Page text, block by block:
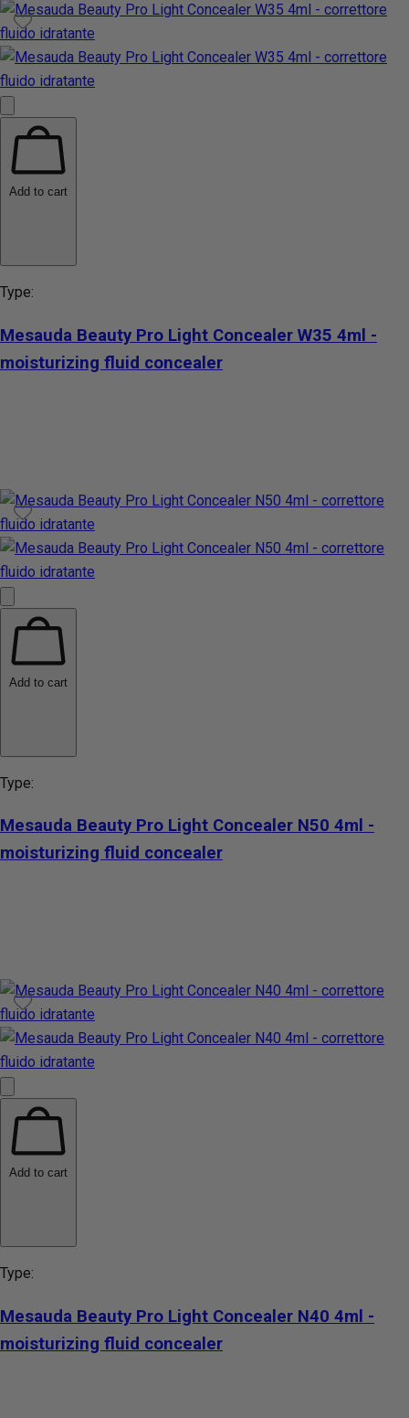
Add to cart
Type:
Mesauda Beauty Pro Light Concealer W35 4ml -
moisturizing fluid concealer
Add to cart
Type:
Mesauda Beauty Pro Light Concealer N50 4ml -
moisturizing fluid concealer
Add to cart
Type:
Mesauda Beauty Pro Light Concealer N40 4ml -
moisturizing fluid concealer